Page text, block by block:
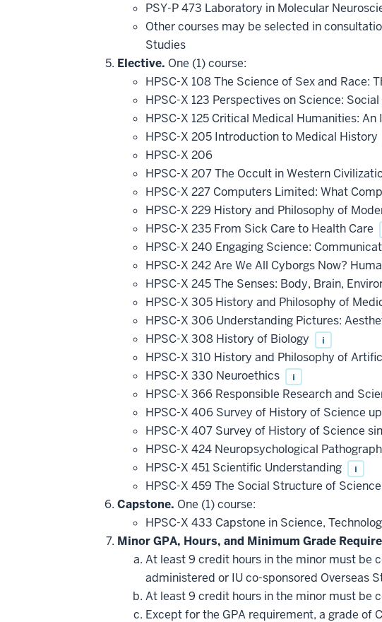
PSY-P 473 Laboratory in Molecular
Other courses may be selected in
Studies
Elective. One (1) course:
HPSC-X 108 The Science of Sex and Race:
HPSC-X 123 Perspectives on Science:
HPSC-X 125 Critical Medical Humanities:
HPSC-X 205 Introduction to Medical History
HPSC-X 206
HPSC-X 207 The Occult in Western
HPSC-X 227 Computers Limited: What
HPSC-X 229 History and Philosophy of
HPSC-X 235 From Sick Care to Health Care
HPSC-X 240 Engaging Science:
HPSC-X 242 Are We All Cyborgs Now?
HPSC-X 245 The Senses: Body, Brain,
HPSC-X 305 History and Philosophy of
HPSC-X 306 Understanding Pictures:
HPSC-X 308 History of Biology i
HPSC-X 310 History and Philosophy of
HPSC-X 330 Neuroethics i
HPSC-X 366 Responsible Research and
HPSC-X 406 Survey of History of Science
HPSC-X 407 Survey of History of Science
HPSC-X 424 Neuropsychological
HPSC-X 451 Scientific Understanding i
HPSC-X 459 The Social Structure of Science
Capstone. One (1) course:
HPSC-X 433 Capstone in Science,
Minor GPA, Hours, and Minimum Grade
At least 9 credit hours in the minor must be
administered or IU co-sponsored Overseas
At least 9 credit hours in the minor must be
Except for the GPA requirement, a grade of